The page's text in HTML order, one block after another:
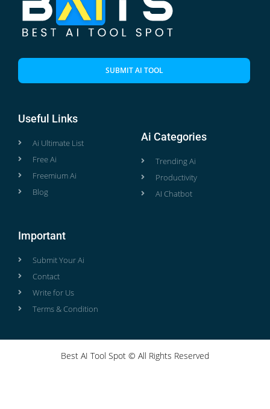
SUBMIT AI TOOL
Useful Links
Ai Ultimate List
Free Ai
Freemium Ai
Blog
Ai Categories
Trending Ai
Productivity
AI Chatbot
Important
Submit Your Ai
Contact
Write for Us
Terms & Condition
Best AI Tool Spot © All Rights Reserved